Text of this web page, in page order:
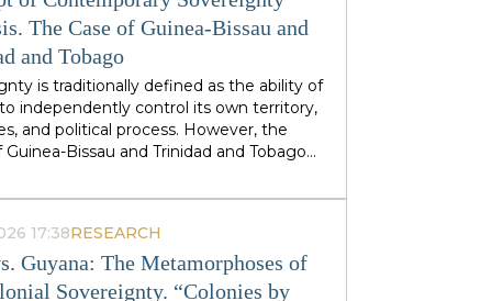
— defines his approach to sovereignty:
does not speak of sovereignty as an
geopolitical category, but as the ability of
and industries to control their
The Case of Guinea-Bissau and
and Tobago
is traditionally defined as the ability of
independently control its own territory,
and political process. However, the
Guinea-Bissau and Trinidad and Tobago
which is not designed or maintained
of many external forces: international
transnational corporations, criminal
and global markets. This type of
17:38RESEARCH
Guyana: The Metamorphoses of
Sovereignty. “Colonies by